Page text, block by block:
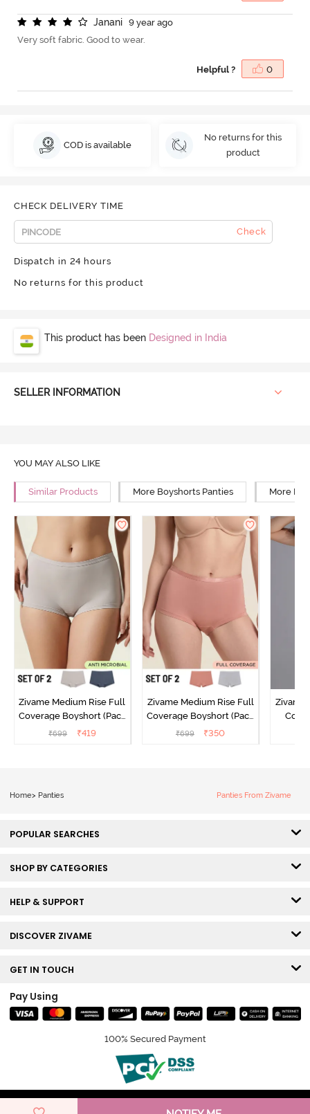
Janani
9 year ago
Very soft fabric. Good to wear.
Helpful ? 0
COD is available
No returns for this
product
CHECK DELIVERY TIME
Check
Dispatch in 24 hours
No returns for this product
This product has been Designed in India
SELLER INFORMATION
YOU MAY ALSO LIKE
Similar Products More Boyshorts Panties More
Zivame Medium Rise Full
Coverage Boyshort (Pack
of 2) - Multicolor
₹699 ₹419
Zivame Medium Rise Full
Coverage Boyshort (Pack
of 2) - Multicolor
₹699 ₹350
Zivame
Home> Panties Panties From Zivame
POPULAR SEARCHES
SHOP BY CATEGORIES
HELP & SUPPORT
DISCOVER ZIVAME
GET IN TOUCH
Pay Using
100% Secured Payment
© Copyright 2026 Zivame. All rights reserved.